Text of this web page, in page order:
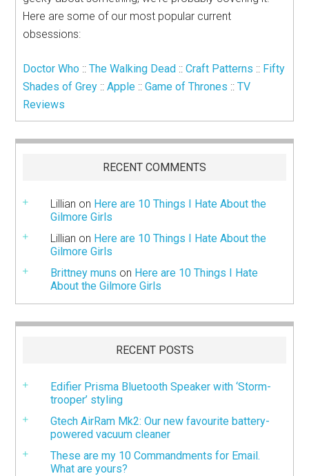
Here are some of our most popular current
obsessions:
Doctor Who ::The Walking Dead ::Craft Patterns :: Fifty
Shades of Grey ::Apple ::Game of Thrones ::TV
Reviews
RECENT COMMENTS
Lillian on Here are 10 Things I Hate About the
Gilmore Girls
Lillian on Here are 10 Things I Hate About the
Gilmore Girls
Brittney muns on Here are 10 Things I Hate
About the Gilmore Girls
RECENT POSTS
Edifier Prisma Bluetooth Speaker with ‘Storm-
trooper’ styling
Gtech AirRam Mk2: Our new favourite battery-
powered vacuum cleaner
These are my 10 Commandments for Email.
What are yours?